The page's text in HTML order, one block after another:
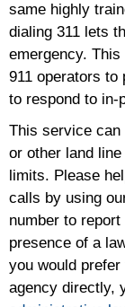
same highly
dialing 311 lets
emergency.
911 operators to
to respond to in-
This service can
or other land
limits. Please
calls by using
number to
presence of a
you would
agency directly,